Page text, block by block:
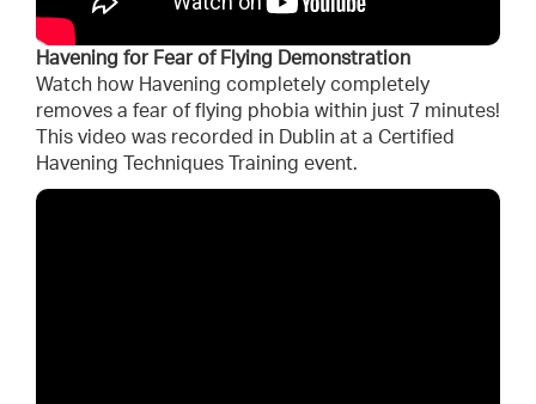
Havening for Fear of Flying Demonstration
Watch how Havening completely completely
removes a fear of flying phobia within just 7 minutes!
This video was recorded in Dublin at a Certified
Havening Techniques Training event.